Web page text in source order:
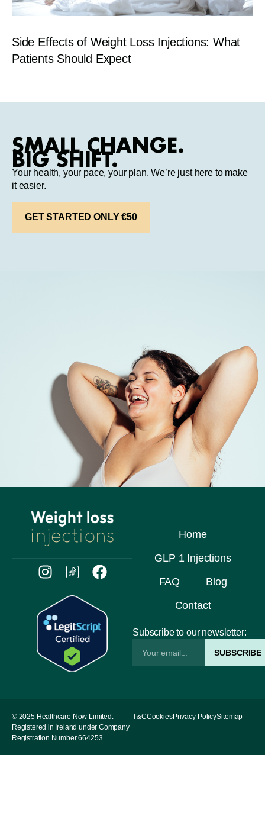
Side Effects of Weight Loss Injections: What
Patients Should Expect
SMALL CHANGE.
BIG SHIFT.
Your health, your pace, your plan. We’re just here to make
it easier.
GET STARTED ONLY €50
Home
GLP 1 Injections
FAQ
Blog
Contact
Subscribe to our newsletter:
SUBSCRIBE
© 2025 Healthcare Now Limited.
Registered in Ireland under Company
Registration Number 664253
T&CCookiesPrivacy PolicySitemap